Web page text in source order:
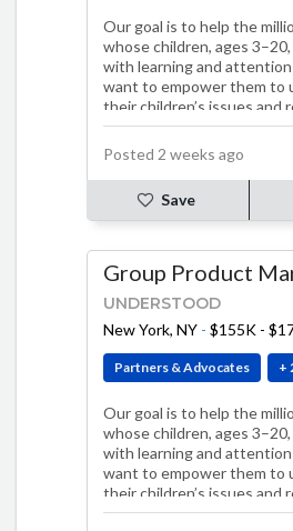
Our goal is to help the
whose children, ages
with learning and
want to empower them to
their children’s issues and
Posted 2 weeks ago
Save
UNDERSTOOD
New York, NY - $155K -
Partners & Advocates +
Our goal is to help the
whose children, ages
with learning and
want to empower them to
their children’s issues and